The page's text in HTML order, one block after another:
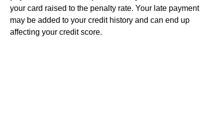
your card raised to the penalty rate. Your late payment
may be added to your credit history and can end up
affecting your credit score.